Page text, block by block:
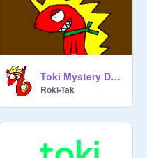
Toki Mystery Dungeon
Roki-Tak